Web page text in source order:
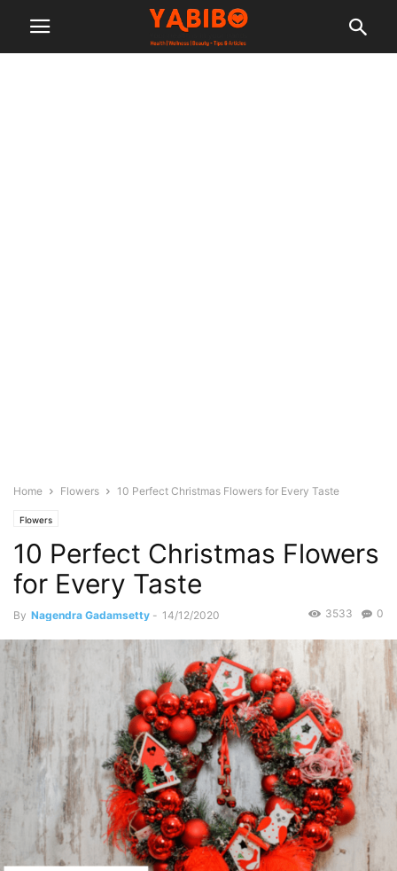
Home Flowers 10 Perfect Christmas Flowers for Every Taste
Flowers
10 Perfect Christmas Flowers
for Every Taste
By Nagendra Gadamsetty - 14/12/2020 0
3533